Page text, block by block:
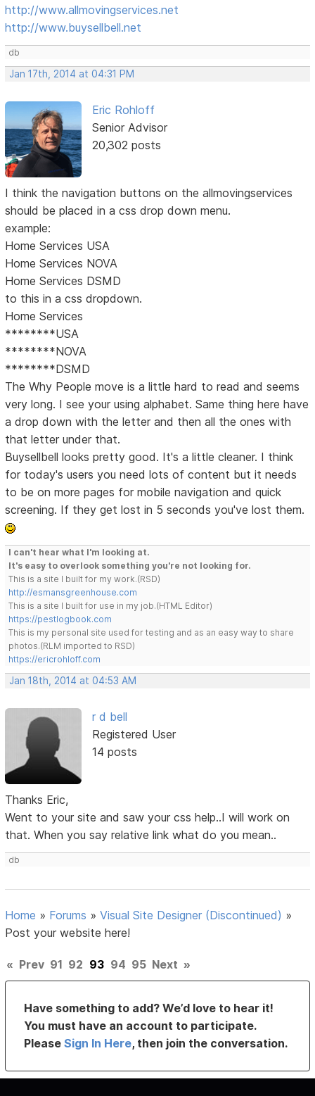
http://www.allmovingservices.net
http://www.buysellbell.net
db
Jan 17th, 2014 at 04:31 PM
Eric Rohloff
Senior Advisor
20,302 posts
I think the navigation buttons on the allmovingservices
should be placed in a css drop down menu.
example:
Home Services USA
Home Services NOVA
Home Services DSMD
to this in a css dropdown.
Home Services
********USA
********NOVA
********DSMD
The Why People move is a little hard to read and seems
very long. I see your using alphabet. Same thing here have
a drop down with the letter and then all the ones with
that letter under that.
Buysellbell looks pretty good. It's a little cleaner. I think
for today's users you need lots of content but it needs
to be on more pages for mobile navigation and quick
screening. If they get lost in 5 seconds you've lost them.
I can't hear what I'm looking at.
It's easy to overlook something you're not looking for.
This is a site I built for my work.(RSD)
http://esmansgreenhouse.com
This is a site I built for use in my job.(HTML Editor)
https://pestlogbook.com
This is my personal site used for testing and as an easy way to share
photos.(RLM imported to RSD)
https://ericrohloff.com
Jan 18th, 2014 at 04:53 AM
r d bell
Registered User
14 posts
Thanks Eric,
Went to your site and saw your css help..I will work on
that. When you say relative link what do you mean..
db
Home » Forums »Visual Site Designer (Discontinued) »
Post your website here!
« Prev 91 92 93 94 95 Next »
Have something to add? We’d love to hear it!
You must have an account to participate.
PleaseSign In Here, then join the conversation.